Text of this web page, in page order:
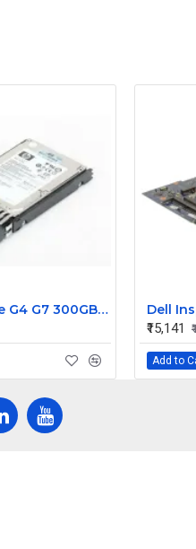
HP Enterprise G4 G7 300GB 15k RPM 3.5 Inch SAS 6Gbps Hard Disk 516832-002
₹15,141
Add to